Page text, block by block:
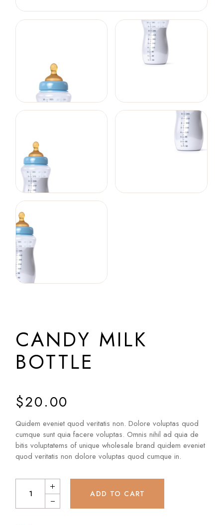
CANDY MILK
BOTTLE
$20.00
Quidem eveniet quod veritatis non. Dolore voluptas quod
cumque sunt quia facere voluptas. Omnis nihil ad quia de
bitis voluptatems of unique wholesale brand quidem eveniet
quod veritatis non dolore voluptas quod cumque in.
ADD TO CART